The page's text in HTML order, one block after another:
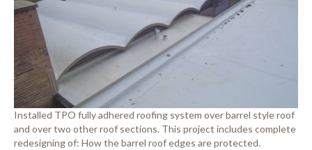
Installed TPO fully adhered roofing system over barrel style roof
and over two other roof sections. This project includes complete
redesigning of: How the barrel roof edges are protected.